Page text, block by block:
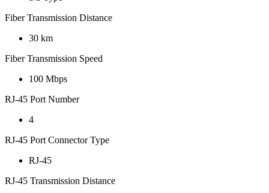
Fiber Transmission Distance
30 km
Fiber Transmission Speed
100 Mbps
RJ-45 Port Number
4
RJ-45 Port Connector Type
RJ-45
RJ-45 Transmission Distance